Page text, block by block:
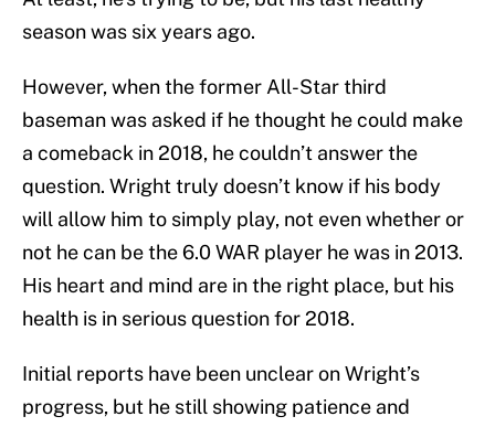
season was six years ago.
However, when the former All-Star third
baseman was asked if he thought he could make
a comeback in 2018, he couldn’t answer the
question. Wright truly doesn’t know if his body
will allow him to simply play, not even whether or
not he can be the 6.0 WAR player he was in 2013.
His heart and mind are in the right place, but his
health is in serious question for 2018.
Initial reports have been unclear on Wright’s
progress, but he still showing patience and